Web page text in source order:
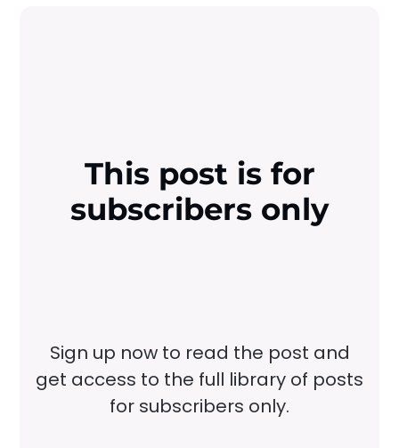
This post is for
subscribers only
Sign up now to read the post and
get access to the full library of posts
for subscribers only.